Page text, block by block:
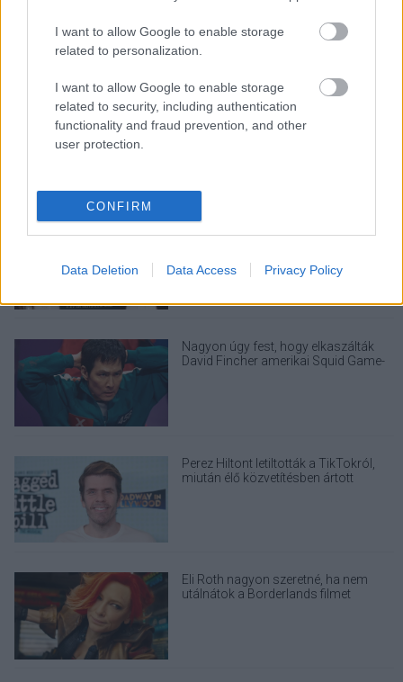
I want to allow Google to enable storage
related to personalization.
I want to allow Google to enable storage
related to security, including authentication
functionality and fraud prevention, and other
user protection.
CONFIRM
Data Deletion Data Access Privacy Policy
LEGOLVASOTTABBAK
Nagyon úgy fest, hogy elkaszálták
David Fincher amerikai Squid Game-
Perez Hiltont letiltották a TikTokról,
miután élő közvetítésben ártott
Eli Roth nagyon szeretné, ha nem
utálnátok a Borderlands filmet